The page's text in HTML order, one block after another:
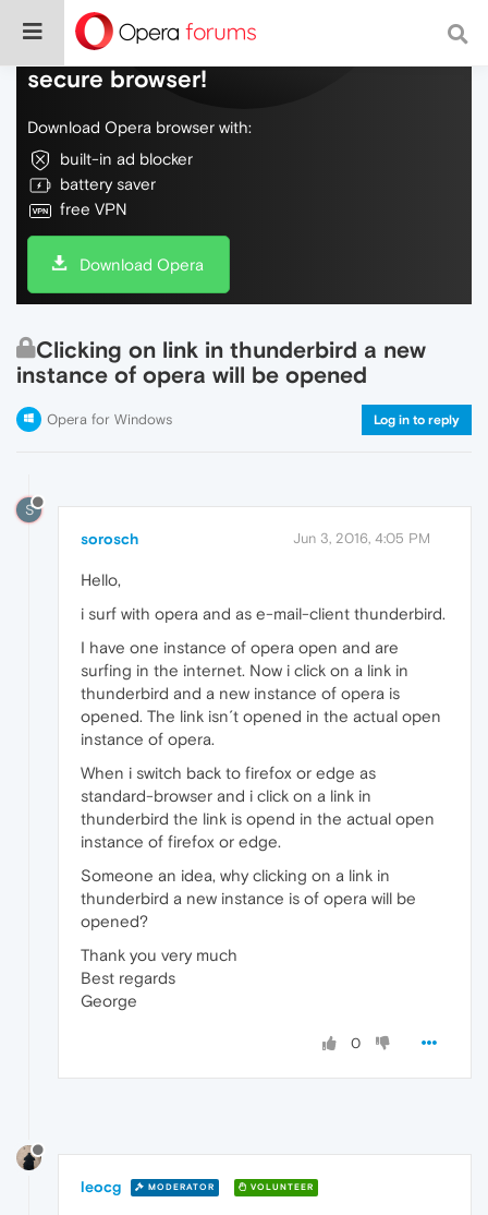
Do more on the web, with a fast and
secure browser!
Download Opera browser with:
built-in ad blocker
battery saver
free VPN
Download Opera
Clicking on link in thunderbird a new
instance of opera will be opened
Opera for Windows Log in to reply
S
sorosch Jun 3, 2016, 4:05 PM
Hello,
i surf with opera and as e-mail-client thunderbird.
I have one instance of opera open and are
surfing in the internet. Now i click on a link in
thunderbird and a new instance of opera is
opened. The link isn´t opened in the actual open
instance of opera.
When i switch back to firefox or edge as
standard-browser and i click on a link in
thunderbird the link is opend in the actual open
instance of firefox or edge.
Someone an idea, why clicking on a link in
thunderbird a new instance is of opera will be
opened?
Thank you very much
Best regards
George
0
leocg MODERATOR VOLUNTEER